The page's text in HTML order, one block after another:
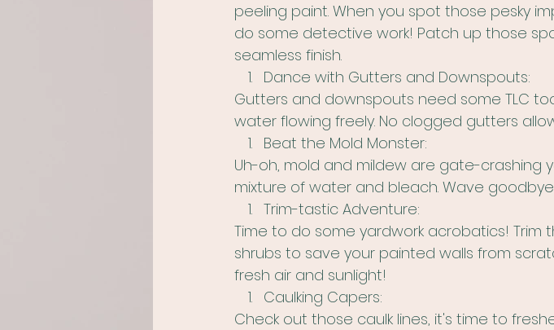
peeling paint. When you spot those pesky
do some detective work! Patch up those
seamless finish.
Dance with Gutters and Downspouts:
Gutters and downspouts need some TLC
water flowing freely. No clogged gutters
Beat the Mold Monster:
Uh-oh, mold and mildew are gate-crashing
mixture of water and bleach. Wave
Trim-tastic Adventure:
Time to do some yardwork acrobatics!
shrubs to save your painted walls from
fresh air and sunlight!
Caulking Capers:
Check out those caulk lines, it's time to